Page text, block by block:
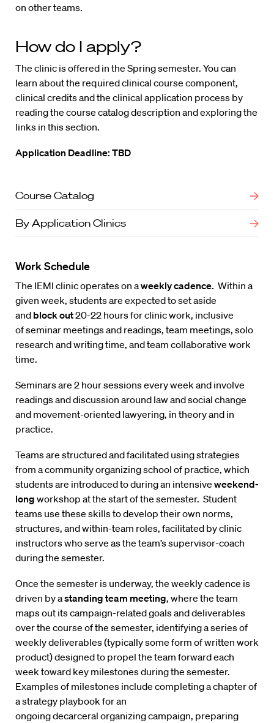
on other teams.
How do I apply?
The clinic is offered in the Spring semester. You can
learn about the required clinical course component,
clinical credits and the clinical application process by
reading the course catalog description and exploring the
links in this section.
Application Deadline: TBD
Course Catalog
By Application Clinics
Work Schedule
The IEMI clinic operates on aweekly cadence. Within a
given week, students are expected to set aside
and block out20-22 hours for clinic work, inclusive
of seminar meetings and readings, team meetings, solo
research and writing time, and team collaborative work
time.
Seminars are 2 hour sessions every week and involve
readings and discussion around law and social change
and movement-oriented lawyering, in theory and in
practice.
Teams are structured and facilitated using strategies
from a community organizing school of practice, which
students are introduced to during an intensive weekend-
long workshop at the start of the semester. Student
teams use these skills to develop their own norms,
structures, and within-team roles, facilitated by clinic
instructors who serve as the team’s supervisor-coach
during the semester.
Once the semester is underway, the weekly cadence is
driven by astanding team meeting, where the team
maps out its campaign-related goals and deliverables
over the course of the semester, identifying a series of
weekly deliverables (typically some form of written work
product) designed to propel the team forward each
week toward key milestones during the semester.
Examples of milestones include completing a chapter of
a strategy playbook for an
ongoing decarceral organizing campaign, preparing